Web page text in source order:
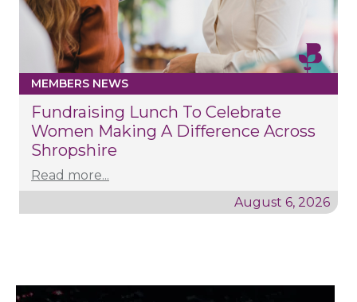
MEMBERS NEWS
Fundraising Lunch To Celebrate
Women Making A Difference Across
Shropshire
Read more...
August 6, 2026